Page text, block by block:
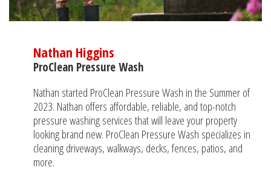
Nathan Higgins
ProClean Pressure Wash
Nathan started ProClean Pressure Wash in the Summer of
2023. Nathan offers affordable, reliable, and top-notch
pressure washing services that will leave your property
looking brand new. ProClean Pressure Wash specializes in
cleaning driveways, walkways, decks, fences, patios, and
more.